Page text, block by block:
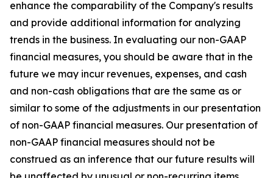
enhance the comparability of the Company's results
and provide additional information for analyzing
trends in the business. In evaluating our non-GAAP
financial measures, you should be aware that in the
future we may incur revenues, expenses, and cash
and non-cash obligations that are the same as or
similar to some of the adjustments in our presentation
of non-GAAP financial measures. Our presentation of
non-GAAP financial measures should not be
construed as an inference that our future results will